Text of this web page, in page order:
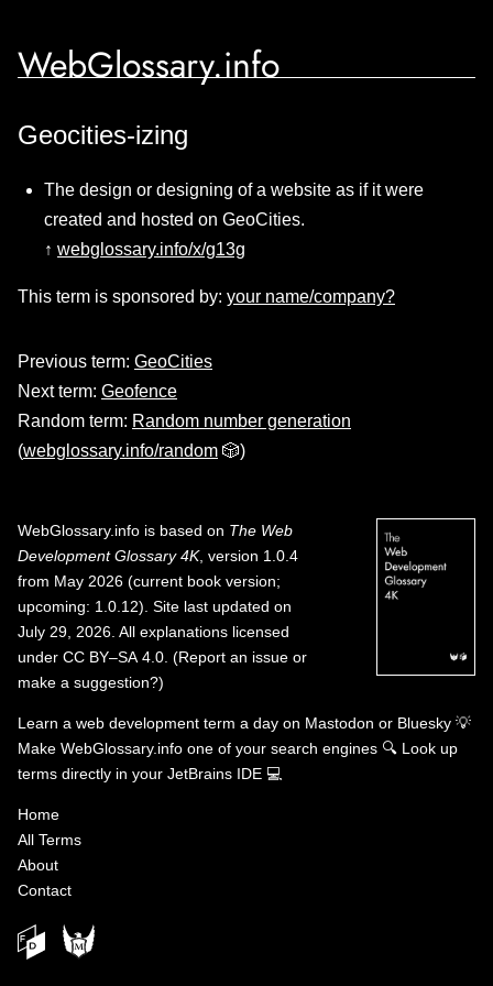
WebGlossary.info
Geocities-izing
The design or designing of a website as if it were
created and hosted on GeoCities.
↑ webglossary.info/x/g13g
This term is sponsored by: your name/company?
Previous term: GeoCities
Next term: Geofence
Random term: Random number generation
(webglossary.info/random 🎲)
WebGlossary.info is based on The Web
Development Glossary 4K, version 1.0.4
from May 2026 (current book version;
upcoming: 1.0.12). Site last updated on
July 29, 2026. All explanations licensed
under CC BY–SA 4.0 (Report an issue or
make a suggestion?)
Learn a web development term a day on Mastodon or Bluesky 💡
Make WebGlossary.info one of your search engines 🔍 Look up
terms directly in your JetBrains IDE 💻
Home
All Terms
About
Contact